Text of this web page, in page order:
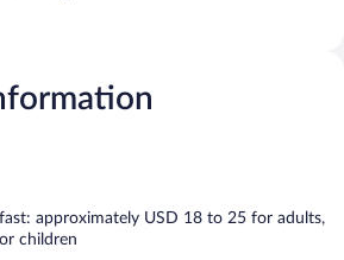
approximately USD 18 to 25 for adults,
children